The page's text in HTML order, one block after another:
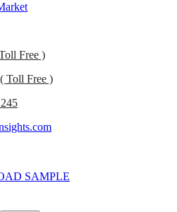
Free )
Toll Free )
SAMPLE